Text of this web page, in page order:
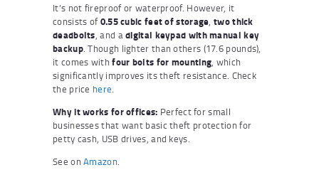
It’s not fireproof or waterproof. However, it
consists of0.55 cubic feet of storage ,two thick
deadbolts , and adigital keypad with manual key
backup. Though lighter than others (17.6 pounds),
it comes withfour bolts for mounting , which
significantly improves its theft resistance. Check
the price here
Why it works for offices: Perfect for small
businesses that want basic theft protection for
petty cash, USB drives, and keys.
See onAmazon.